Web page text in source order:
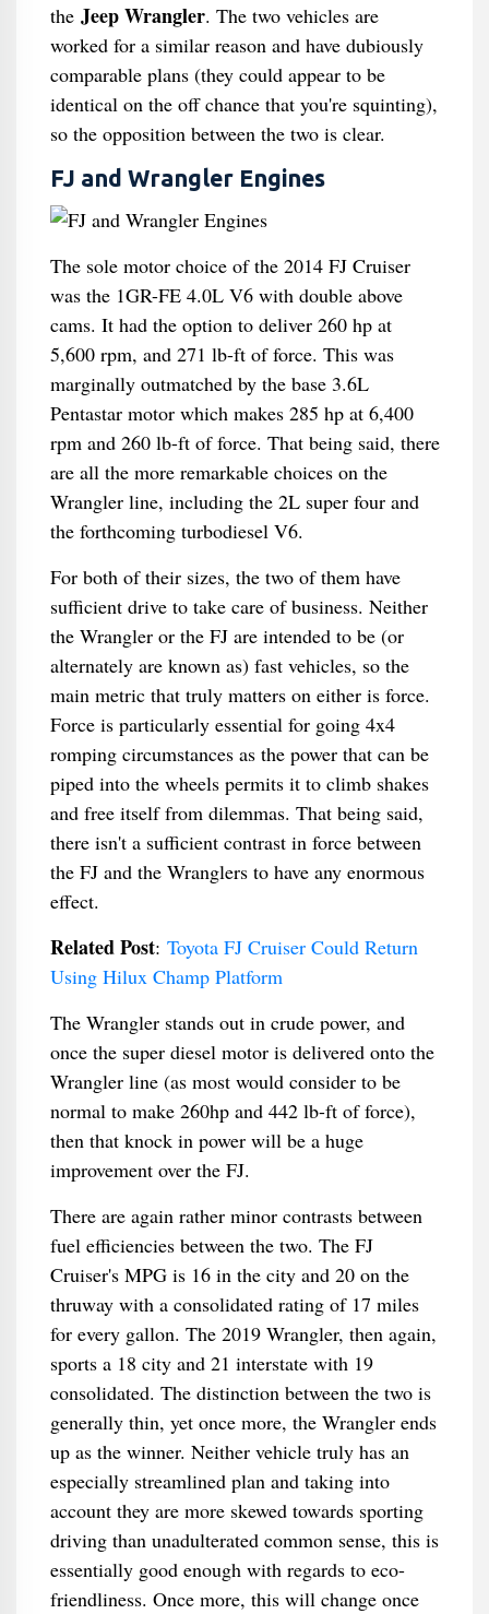
the Jeep Wrangler. The two vehicles are
worked for a similar reason and have dubiously
comparable plans (they could appear to be
identical on the off chance that you're squinting),
so the opposition between the two is clear.
FJ and Wrangler Engines
The sole motor choice of the 2014 FJ Cruiser
was the 1GR-FE 4.0L V6 with double above
cams. It had the option to deliver 260 hp at
5,600 rpm, and 271 lb-ft of force. This was
marginally outmatched by the base 3.6L
Pentastar motor which makes 285 hp at 6,400
rpm and 260 lb-ft of force. That being said, there
are all the more remarkable choices on the
Wrangler line, including the 2L super four and
the forthcoming turbodiesel V6.
For both of their sizes, the two of them have
sufficient drive to take care of business. Neither
the Wrangler or the FJ are intended to be (or
alternately are known as) fast vehicles, so the
main metric that truly matters on either is force.
Force is particularly essential for going 4x4
romping circumstances as the power that can be
piped into the wheels permits it to climb shakes
and free itself from dilemmas. That being said,
there isn't a sufficient contrast in force between
the FJ and the Wranglers to have any enormous
effect.
Related Post: Toyota FJ Cruiser Could Return
Using Hilux Champ Platform
The Wrangler stands out in crude power, and
once the super diesel motor is delivered onto the
Wrangler line (as most would consider to be
normal to make 260hp and 442 lb-ft of force),
then that knock in power will be a huge
improvement over the FJ.
There are again rather minor contrasts between
fuel efficiencies between the two. The FJ
Cruiser's MPG is 16 in the city and 20 on the
thruway with a consolidated rating of 17 miles
for every gallon. The 2019 Wrangler, then again,
sports a 18 city and 21 interstate with 19
consolidated. The distinction between the two is
generally thin, yet once more, the Wrangler ends
up as the winner. Neither vehicle truly has an
especially streamlined plan and taking into
account they are more skewed towards sporting
driving than unadulterated common sense, this is
essentially good enough with regards to eco-
friendliness. Once more, this will change once